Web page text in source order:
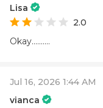
Lisa
2.0
Okay..........
Jul 16, 2026 1:44 AM
vianca